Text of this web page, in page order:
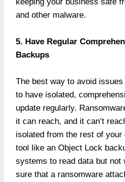
and other malware.
5. Have Regular
Backups
The best way to avoid
to have isolated,
update regularly.
it can reach, and it can’t
isolated from the rest of your
tool like an Object Lock
systems to read data but not
sure that a ransomware